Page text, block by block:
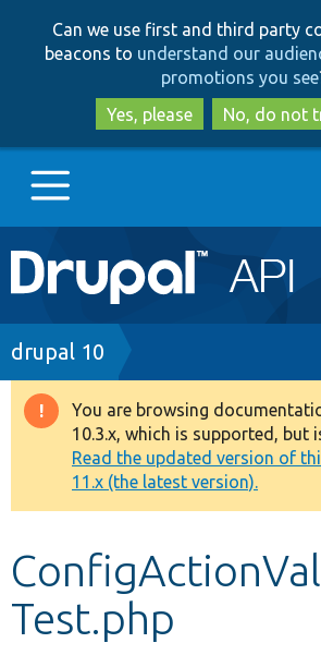
to
main
to
search
Can we use first and third party
beacons to understand our
promotions you see
Yes, please
No, do not
Main
navigation
Go to Drupal.org
Drupal 7
Drupal 8+
Other projects
Develop for Drupal
Breadcrumb
drupal 10
Warning
message
You are browsing
10.3.x, which is supported, but
Read the updated version of
11.x (the latest version).
Test.php